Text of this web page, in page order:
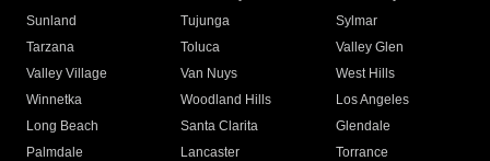
Sunland
Tujunga
Sylmar
Tarzana
Toluca
Valley Glen
Valley Village
Van Nuys
West Hills
Winnetka
Woodland Hills
Los Angeles
Long Beach
Santa Clarita
Glendale
Palmdale
Lancaster
Torrance